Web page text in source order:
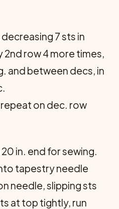
7 sts in
2nd row 4 more times,
and between decs, in
on dec. row
in. end for sewing.
tapes­try needle
needle, slipping sts
at top tightly, run